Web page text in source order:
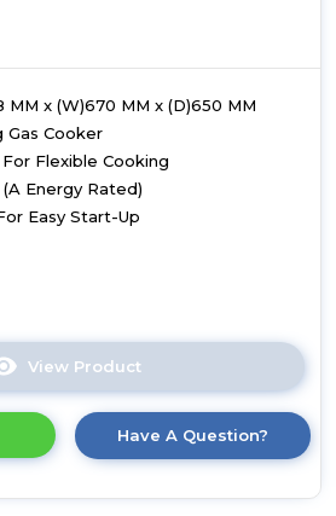
x (W)670 MM x (D)650 MM
Cooker
Flexible Cooking
Energy Rated)
Easy Start-Up
View Product
here
product
details
Have A Question?